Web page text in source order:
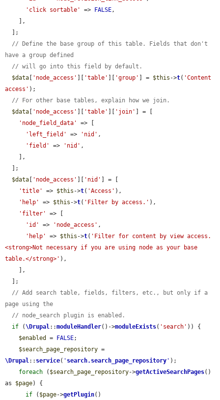
'click sortable'
=> FALSE,
// Define the base group of this table. Fields that don't
have a group defined
// will go into this field by default.
$data
'node_access' 'table' 'group' ] = $this ->t( 'Content
access' );
// For other base tables, explain how we join.
$data
'node_access' 'table' 'join'
] = [
'node_field_data'
=> [
'left_field'
=> 'nid' ,
'field'
=> 'nid' ,
$data
'node_access' 'nid'
] = [
'title'
=> $this ->t( 'Access' ),
'help'
=> $this ->t( 'Filter by access.' ),
'filter'
=> [
'id'
=> 'node_access' ,
'help'
=> $this ->t( 'Filter for content by view access.
<strong>Not necessary if you are using node as your base
table.</strong>' ),
// Add search table, fields, filters, etc., but only if a
page using the
// node_search plugin is enabled.
if (\Drupal::moduleHandler()->moduleExists( 'search' )) {
$enabled
= FALSE;
$search_page_repository
\Drupal:: service( ' search.search_page_repository ' );
foreach ( $search_page_repository->getActiveSearchPages()
as $page) {
if ( $page->getPlugin()